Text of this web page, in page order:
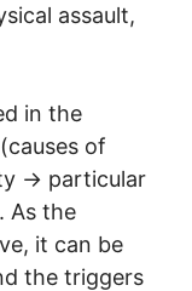
assault,
in the
of
→ particular
As the
it can be
the triggers